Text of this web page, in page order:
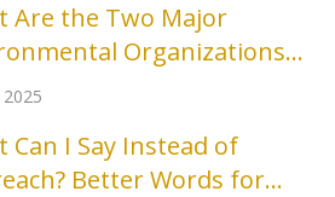
Are the Two Major
Organizations
a Difference Today?
Can I Say Instead of
Better Words for